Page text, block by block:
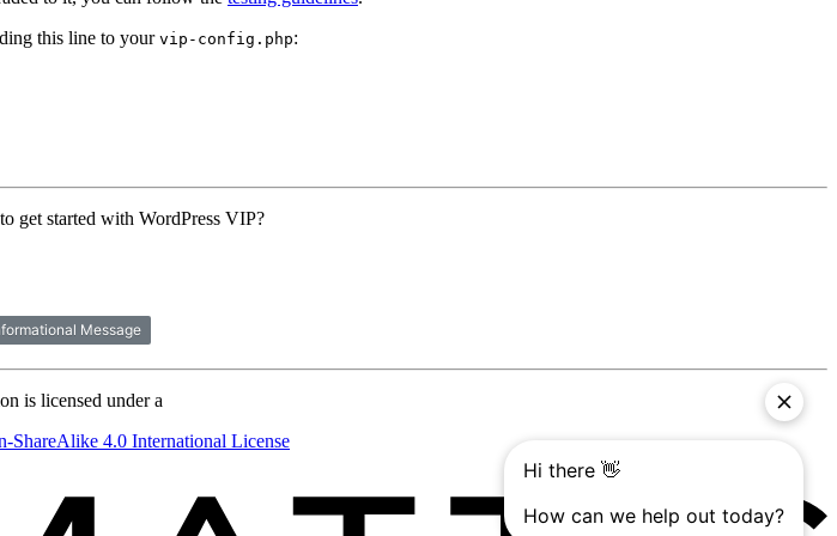
this line to your vip-config.php:
get started with WordPress VIP?
is licensed under a
ShareAlike 4.0 International License